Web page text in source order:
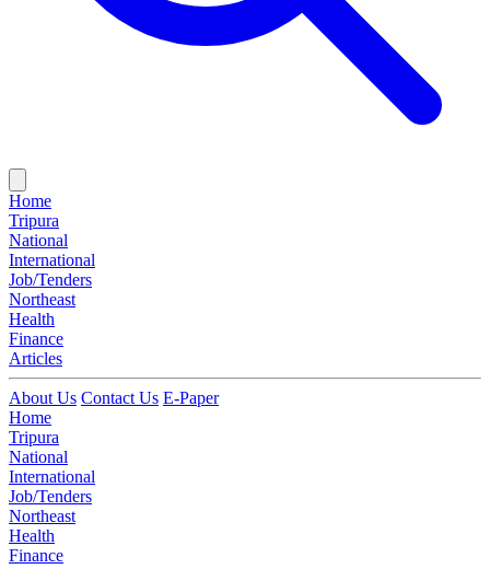
Home
Tripura
National
International
Job/Tenders
Northeast
Health
Finance
Articles
About Us Contact Us E-Paper
Home
Tripura
National
International
Job/Tenders
Northeast
Health
Finance